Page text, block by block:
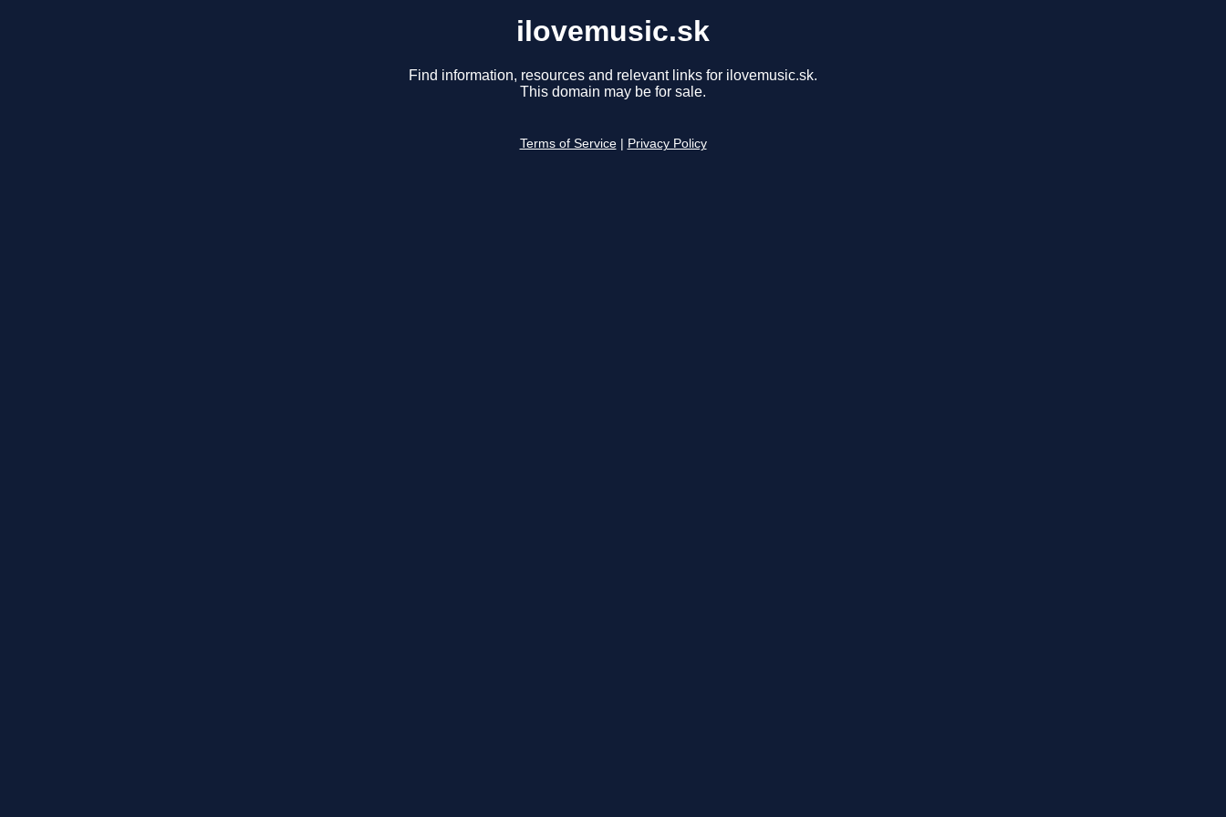
ilovemusic.sk
Find information, resources and relevant links for ilovemusic.sk.
This domain may be for sale.
Terms of Service Privacy Policy